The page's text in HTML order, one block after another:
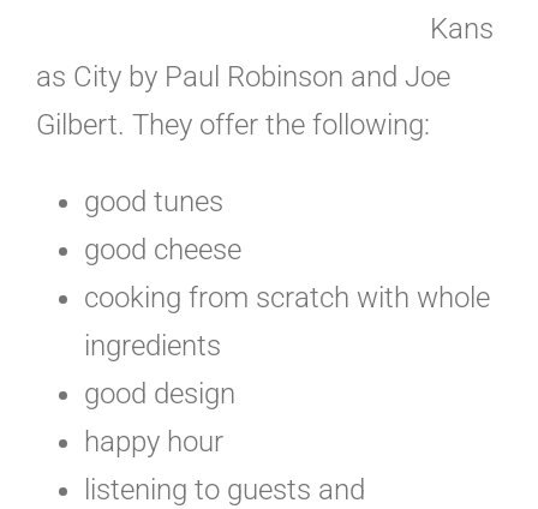
Kans
as City by Paul Robinson and Joe
Gilbert. They offer the following:
good tunes
good cheese
cooking from scratch with whole
ingredients
good design
happy hour
listening to guests and